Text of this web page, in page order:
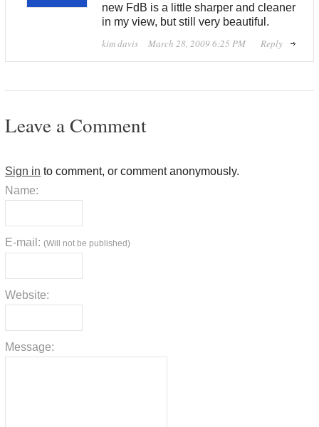
new FdB is a little sharper and cleaner
in my view, but still very beautiful.
kim davis Reply
March 28, 2009 6:25 PM
Leave a Comment
Sign in to comment, or comment anonymously.
Name:
E-mail: (Will not be published)
Website:
Message: